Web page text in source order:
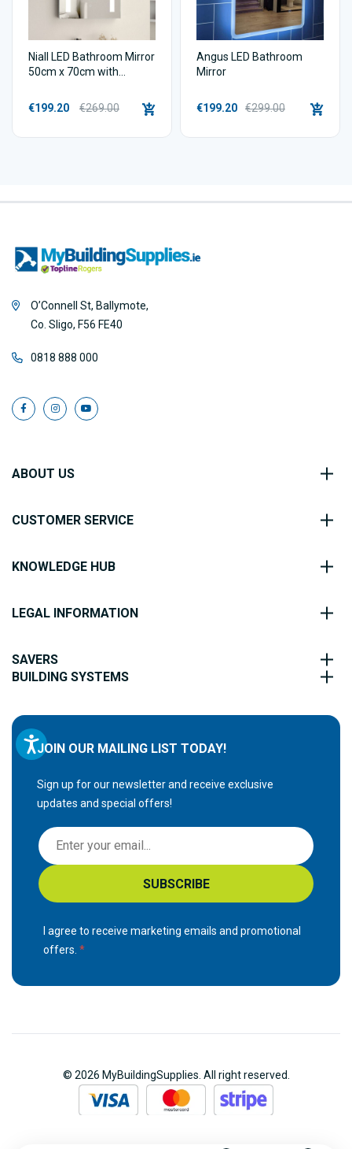
Niall LED Bathroom Mirror
50cm x 70cm with
€199.20
€269.00
Angus LED Bathroom
Mirror
€199.20 €299.00
O’Connell St, Ballymote,
Co. Sligo, F56 FE40
0818 888 000
ABOUT US
CUSTOMER SERVICE
KNOWLEDGE HUB
LEGAL INFORMATION
SAVERS
BUILDING SYSTEMS
JOIN OUR MAILING LIST TODAY!
Sign up for our newsletter and receive exclusive
updates and special offers!
S
i
g
n
p
r
SUBSCRIBE
I agree to receive marketing emails and promotional
offers.
© 2026 MyBuildingSupplies. All right reserved.